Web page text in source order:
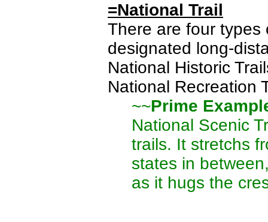
=National Trail
There are four types
designated long-
National Historic
National Recreation
~~Prime
National Scenic
trails. It stretchs
states in
as it hugs the